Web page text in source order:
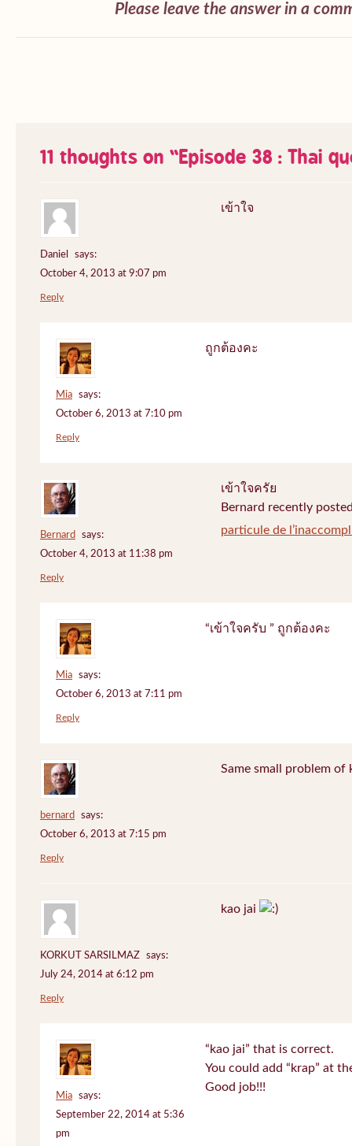
Please leave the answer in a
11 thoughts on “Episode 38 : Thai
Daniel
says:
October 4, 2013 at 9:07 pm
เข้าใจ
Reply
Mia
says:
October 6, 2013 at 7:10 pm
ถูกต้องคะ
Reply
Bernard
says:
October 4, 2013 at 11:38 pm
เข้าใจครัย
Bernard recently
particule de
Reply
Mia
says:
October 6, 2013 at 7:11 pm
“เข้าใจครับ ” ถูกต้องคะ
Reply
bernard
says:
October 6, 2013 at 7:15 pm
Same small problem of
Reply
KORKUT SARSILMAZ
says:
July 24, 2014 at 6:12 pm
kao jai
Reply
Mia
says:
September 22, 2014 at 5:36
pm
“kao jai” that is correct.
You could add “krap” at
Good job!!!